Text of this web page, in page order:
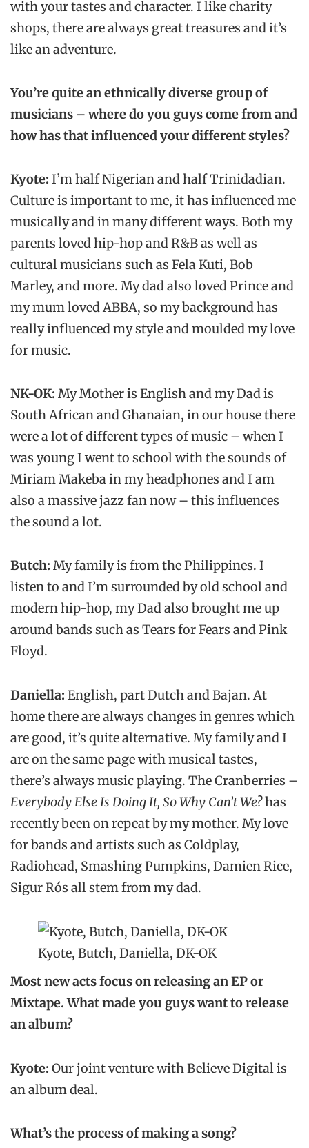
with your tastes and character. I like charity
shops, there are always great treasures and it’s
like an adventure.
You’re quite an ethnically diverse group of
musicians – where do you guys come from and
how has that influenced your different styles?
Kyote: I’m half Nigerian and half Trinidadian.
Culture is important to me, it has influenced me
musically and in many different ways. Both my
parents loved hip-hop and R&B as well as
cultural musicians such as Fela Kuti, Bob
Marley, and more. My dad also loved Prince and
my mum loved ABBA, so my background has
really influenced my style and moulded my love
for music.
NK-OK: My Mother is English and my Dad is
South African and Ghanaian, in our house there
were a lot of different types of music – when I
was young I went to school with the sounds of
Miriam Makeba in my headphones and I am
also a massive jazz fan now – this influences
the sound a lot.
Butch: My family is from the Philippines. I
listen to and I’m surrounded by old school and
modern hip-hop, my Dad also brought me up
around bands such as Tears for Fears and Pink
Floyd.
Daniella: English, part Dutch and Bajan. At
home there are always changes in genres which
are good, it’s quite alternative. My family and I
are on the same page with musical tastes,
there’s always music playing. The Cranberries –
Everybody Else Is Doing It, So Why Can’t We?has
recently been on repeat by my mother. My love
for bands and artists such as Coldplay,
Radiohead, Smashing Pumpkins, Damien Rice,
Sigur Rós all stem from my dad.
Kyote, Butch, Daniella, DK-OK
Most new acts focus on releasing an EP or
Mixtape. What made you guys want to release
an album?
Kyote: Our joint venture with Believe Digital is
an album deal.
What’s the process of making a song?